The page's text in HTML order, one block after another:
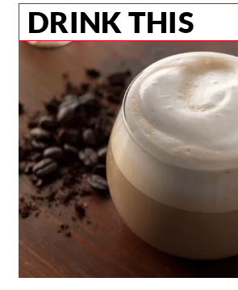
DRINK THIS